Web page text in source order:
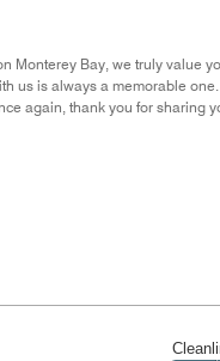
of
5
Monterey Bay, we truly value
us is always a memorable one.
again, thank you for sharing